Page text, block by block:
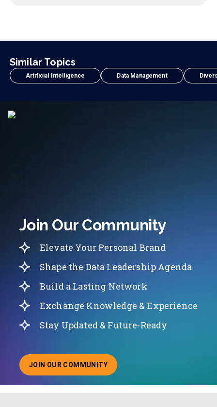
Similar Topics
Artificial Intelligence Data Management
Join Our Community
Elevate Your Personal Brand
Shape the Data Leadership Agenda
Build a Lasting Network
Exchange Knowledge & Experience
Stay Updated & Future-Ready
JOIN OUR COMMUNITY
ABOUT JOINING OUR COMMUNITY OF